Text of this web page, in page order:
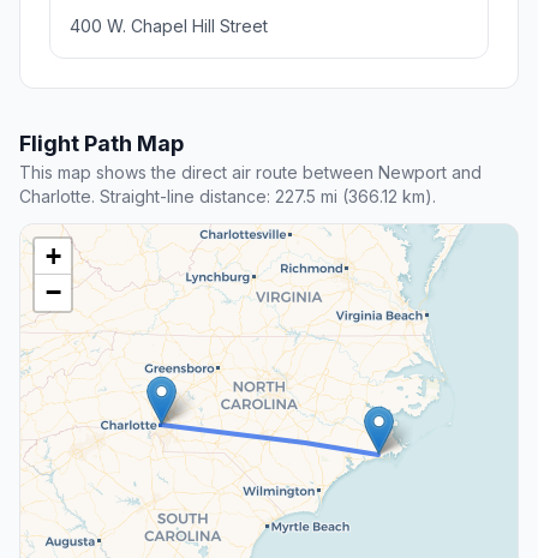
400 W. Chapel Hill Street
Flight Path Map
This map shows the direct air route between Newport and
Charlotte. Straight-line distance: 227.5 mi (366.12 km).
+
−